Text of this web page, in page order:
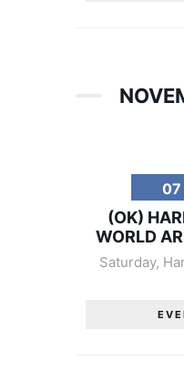
07
(OK)
WORLD
Saturday,